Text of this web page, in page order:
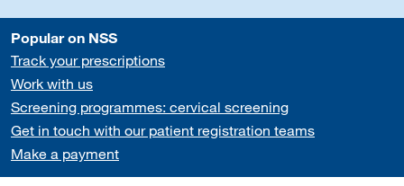
Popular on NSS
Track your prescriptions
Work with us
Screening programmes: cervical screening
Get in touch with our patient registration teams
Make a payment